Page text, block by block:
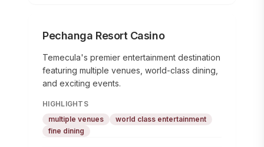
Pechanga Resort Casino
Temecula's premier entertainment destination
featuring multiple venues, world-class dining,
and exciting events.
HIGHLIGHTS
multiple venues
world class entertainment
fine dining